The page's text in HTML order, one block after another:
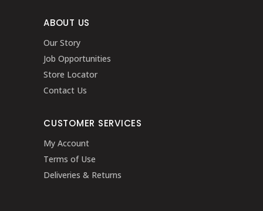
ABOUT US
Our Story
Job Opportunities
Store Locator
Contact Us
CUSTOMER SERVICES
My Account
Terms of Use
Deliveries & Returns